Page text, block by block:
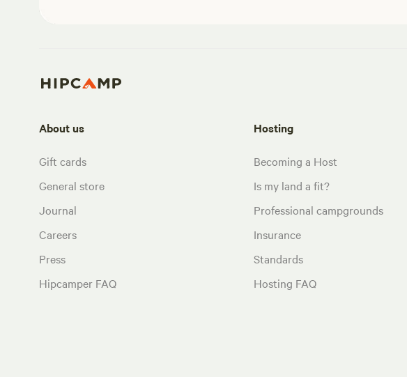
About us
Gift cards
General store
Journal
Careers
Press
Hipcamper FAQ
Hosting
Becoming a Host
Is my land a fit?
Professional campgrounds
Insurance
Standards
Hosting FAQ